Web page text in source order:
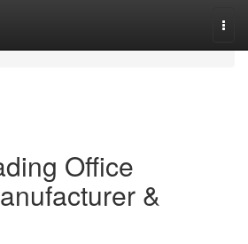
Office
&